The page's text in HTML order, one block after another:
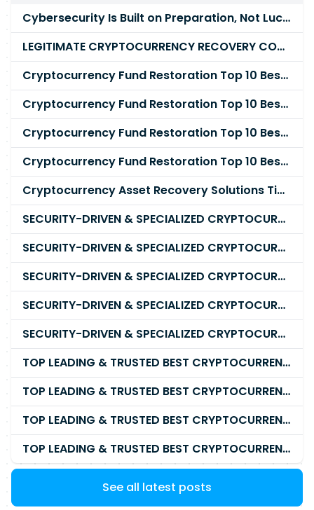
Cybersecurity Is Built on Preparation, Not LuckK
LEGITIMATE CRYPTOCURRENCY RECOVERY COMPANY IN THE WORLD - PYRAMID HACK SOLUTION
Cryptocurrency Fund Restoration Top 10 Best & Unrivaled Certified Cryptocurrency Recovery Agency
Cryptocurrency Fund Restoration Top 10 Best & Unrivaled Certified Cryptocurrency Recovery Expert
Cryptocurrency Fund Restoration Top 10 Best & Unrivaled Certified Cryptocurrency Recovery Service
Cryptocurrency Fund Restoration Top 10 Best & Unrivaled Certified Cryptocurrency Recovery Company
Cryptocurrency Asset Recovery Solutions Tips To Recover, Retrieve Lost, Stolen and Scammed Cryptocurrency
SECURITY-DRIVEN & SPECIALIZED CRYPTOCURRENCY SCAM RECOVERY FIRM IN 2026
SECURITY-DRIVEN & SPECIALIZED CRYPTOCURRENCY SCAM RECOVERY AGENCY IN 2026
SECURITY-DRIVEN & SPECIALIZED CRYPTOCURRENCY SCAM RECOVERY EXPERTS IN 2026
SECURITY-DRIVEN & SPECIALIZED CRYPTOCURRENCY SCAM RECOVERY SERVICE IN 2026
SECURITY-DRIVEN & SPECIALIZED CRYPTOCURRENCY SCAM RECOVERY COMPANY IN 2026
TOP LEADING & TRUSTED BEST CRYPTOCURRENCY RECOVERY AGENCY RECOVERING LOST OR STOLEN CRYPTOCURRENCY
TOP LEADING & TRUSTED BEST CRYPTOCURRENCY RECOVERY EXPERT RECOVERING LOST OR STOLEN CRYPTOCURRENCY
TOP LEADING & TRUSTED BEST CRYPTOCURRENCY RECOVERY SERVICE RECOVERING LOST OR STOLEN CRYPTOCURRENCY
TOP LEADING & TRUSTED BEST CRYPTOCURRENCY RECOVERY COMPANY RECOVERING LOST OR STOLEN CRYPTOCURRENCY
See all latest posts